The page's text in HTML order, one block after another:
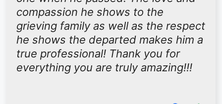
compassion he shows to the
grieving family as well as the respect
he shows the departed makes him a
true professional! Thank you for
everything you are truly amazing!!!